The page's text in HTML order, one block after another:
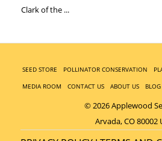
Clark of the ...
SEED STORE POLLINATOR CONSERVATION
MEDIA ROOM
CONTACT US ABOUT US BLOG
© 2026 Applewood
Arvada, CO 80002